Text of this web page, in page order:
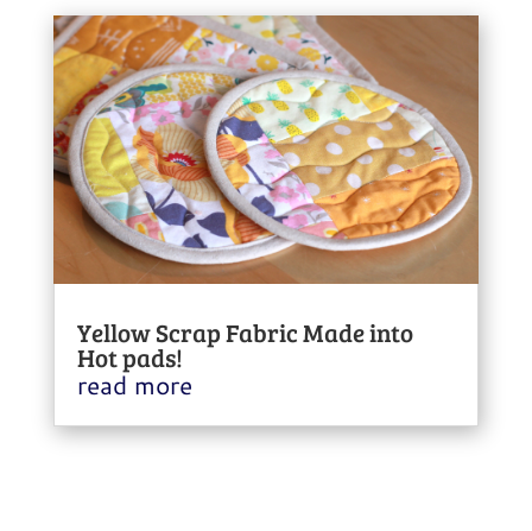
Yellow Scrap Fabric Made into
Hot pads!
read more